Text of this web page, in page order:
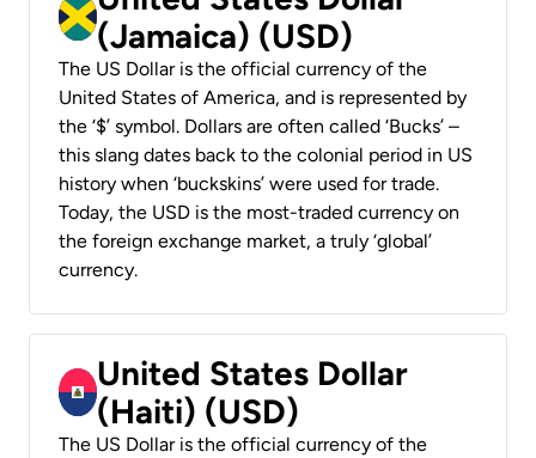
(Jamaica) (USD)
The US Dollar is the official currency of the
United States of America, and is represented by
the ‘$’ symbol. Dollars are often called ‘Bucks’ –
this slang dates back to the colonial period in US
history when ‘buckskins’ were used for trade.
Today, the USD is the most-traded currency on
the foreign exchange market, a truly ‘global’
currency.
United States Dollar
(Haiti) (USD)
The US Dollar is the official currency of the